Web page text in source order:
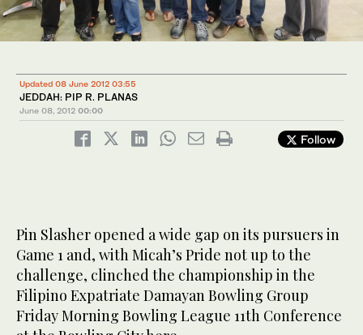
Updated 08 June 2012 03:55
JEDDAH: PIP R. PLANAS
June 08, 2012 00:00
Follow
Pin Slasher opened a wide gap on its pursuers in
Game 1 and, with Micah’s Pride not up to the
challenge, clinched the championship in the
Filipino Expatriate Damayan Bowling Group
Friday Morning Bowling League 11th Conference